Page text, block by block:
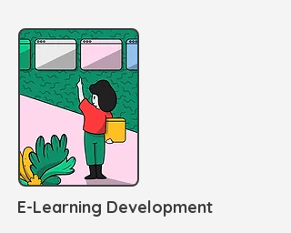
E-Learning Development